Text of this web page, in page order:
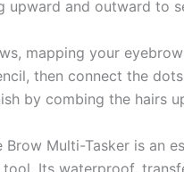
upward and outward to
mapping your
then connect the
by combing the hairs
Multi-Tasker is an
Its waterproof,